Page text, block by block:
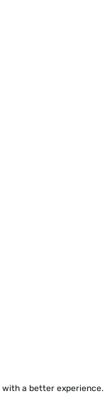
a better experience.